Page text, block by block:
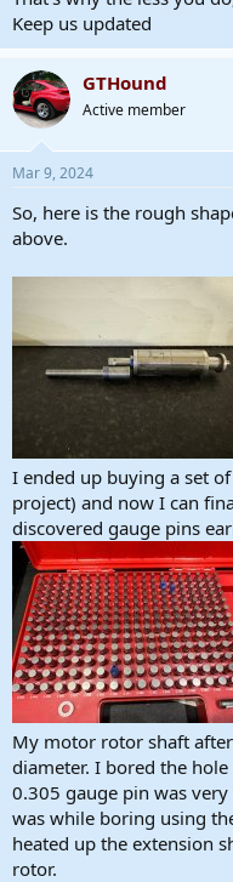
Keep us updated
GTHound
Active member
Mar 9, 2024
So, here is the rough
above.
I ended up buying a set
project) and now I can
discovered gauge pins
My motor rotor shaft
diameter. I bored the
0.305 gauge pin was
was while boring using
heated up the extension
rotor.